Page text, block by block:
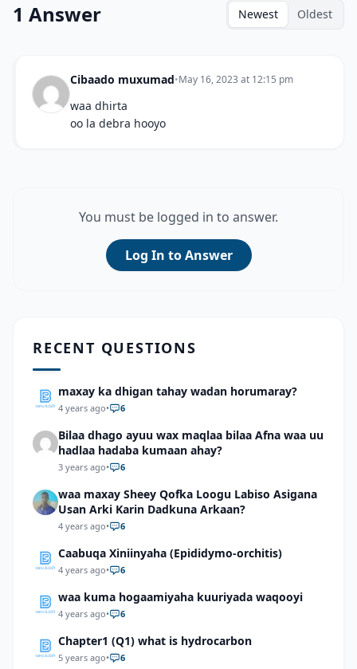
1 Answer Newest Oldest
Cibaado muxumad•May 16, 2023 at 12:15 pm
waa dhirta
oo la debra hooyo
You must be logged in to answer.
Log In to Answer
RECENT QUESTIONS
maxay ka dhigan tahay wadan horumaray?
4 years ago• 6
Bilaa dhago ayuu wax maqlaa bilaa Afna waa uu
hadlaa hadaba kumaan ahay?
3 years ago• 6
waa maxay Sheey Qofka Loogu Labiso Asigana
Usan Arki Karin Dadkuna Arkaan?
4 years ago• 6
Caabuqa Xiniinyaha (Epididymo-orchitis)
4 years ago• 6
waa kuma hogaamiyaha kuuriyada waqooyi
4 years ago• 6
Chapter1 (Q1) what is hydrocarbon
5 years ago• 6